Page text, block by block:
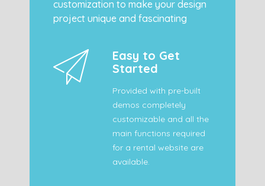
customization to make your design
project unique and fascinating
Easy to Get
Started
Provided with pre-built
demos completely
customizable and all the
main functions required
for a rental website are
available.